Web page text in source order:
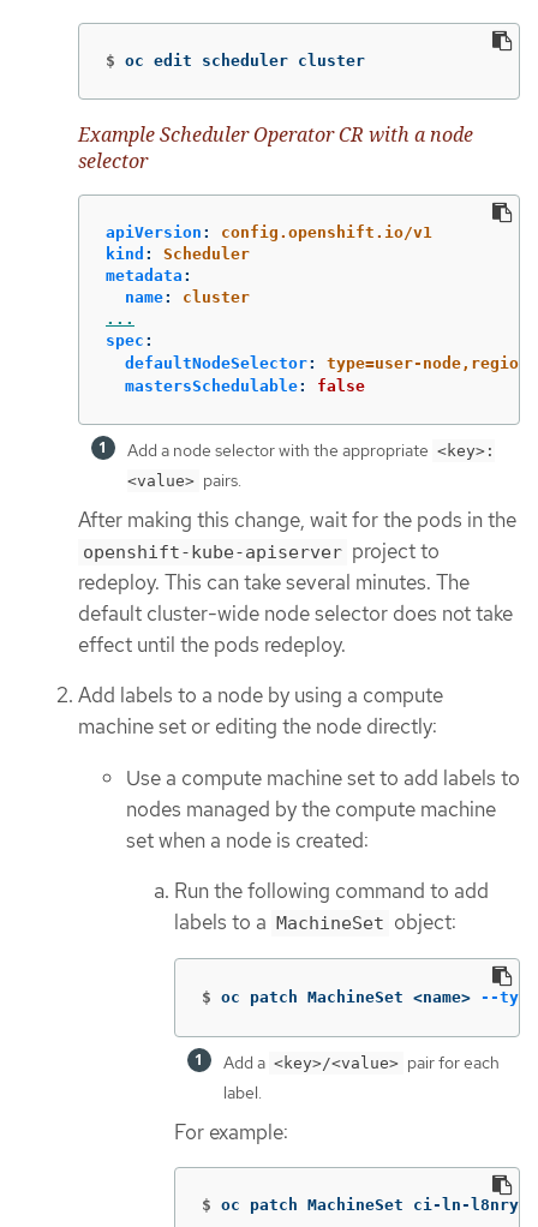
$ oc edit scheduler cluster
Example Scheduler Operator CR with a node
selector
apiVersion :
config.openshift.io/v1
kind :
Scheduler
metadata :
name:
cluster
...
spec :
defaultNodeSelector:
type=user-
mastersSchedulable: false
Add a node selector with the appropriate <key>:
<value> pairs.
After making this change, wait for the pods in the
openshift-kube-apiserver project to
redeploy. This can take several minutes. The
default cluster-wide node selector does not take
effect until the pods redeploy.
Add labels to a node by using a compute
machine set or editing the node directly:
Use a compute machine set to add labels to
nodes managed by the compute machine
set when a node is created:
Run the following command to add
labels to a MachineSet object:
$ oc patch MachineSet <name> --type
Add a <key>/<value> pair for each
label.
For example:
$ oc patch MachineSet ci-ln-